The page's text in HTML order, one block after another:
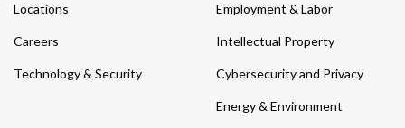
Locations
Careers
Technology & Security
Employment & Labor
Intellectual Property
Cybersecurity and Privacy
Energy & Environment